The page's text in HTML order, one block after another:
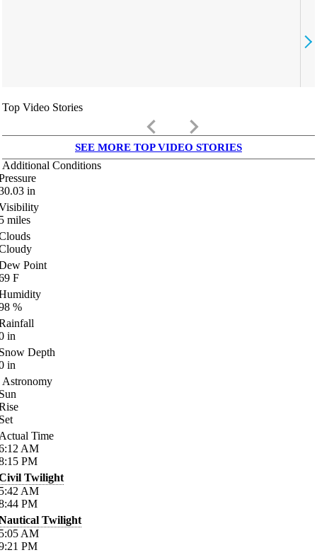
Top Video Stories
keyboard_arrow_left keyboard_arrow_right
SEE MORE TOP VIDEO STORIES
Additional Conditions
in
miles
Point
F
%
in
Depth
in
Astronomy
Time
AM
PM
Twilight
AM
PM
Twilight
AM
PM